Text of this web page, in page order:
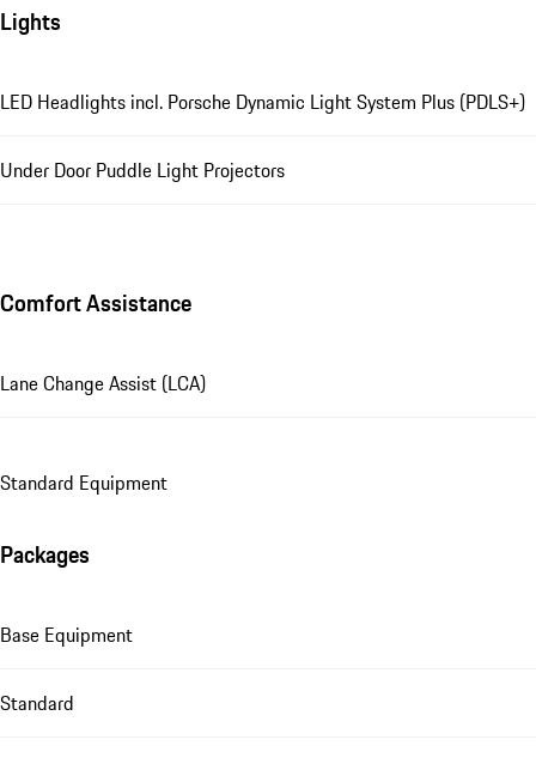
Lights
LED Headlights incl. Porsche Dynamic Light System Plus (PDLS+)
Under Door Puddle Light Projectors
Comfort Assistance
Lane Change Assist (LCA)
Standard Equipment
Packages
Base Equipment
Standard